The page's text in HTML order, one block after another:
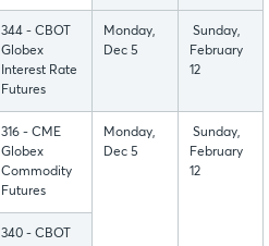
344 - CBOT
Globex
Interest Rate
Futures
Monday,
Dec 5
Sunday,
February
12
316 - CME
Globex
Commodity
Futures
Monday,
Dec 5
Sunday,
February
12
340 - CBOT